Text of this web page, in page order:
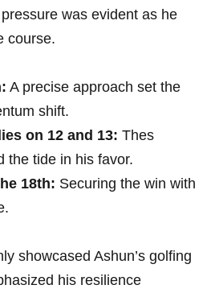
was evident as he
course.
A precise approach set the
shift.
on 12 and 13: Thes
the tide in his favor.
18th: Securing the win​ with
showcased Ashun’s golfing
​his resilience